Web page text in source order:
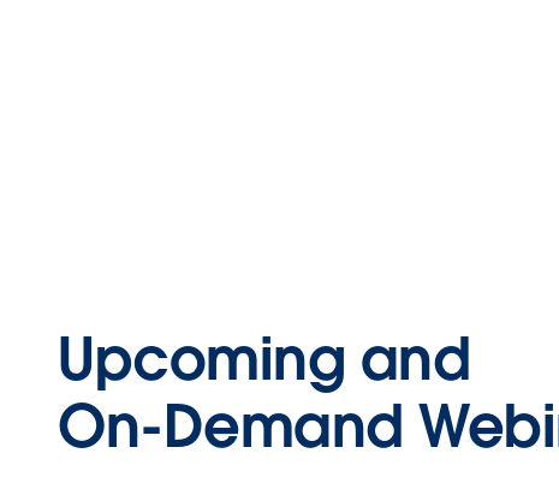
Upcoming and
On-Demand